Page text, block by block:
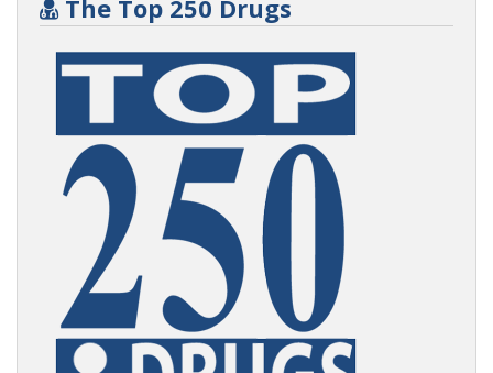
The Top 250 Drugs